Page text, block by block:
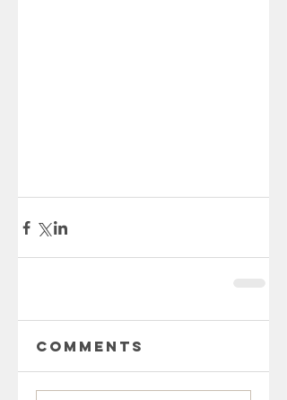
Comments